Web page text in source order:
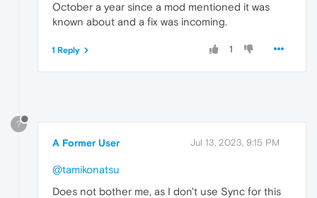
October a year since a mod mentioned it was
known about and a fix was incoming.
1
1 Reply
?
A Former User Jul 13, 2023, 9:15 PM
@tamikonatsu
Does not bother me, as I don't use Sync for this